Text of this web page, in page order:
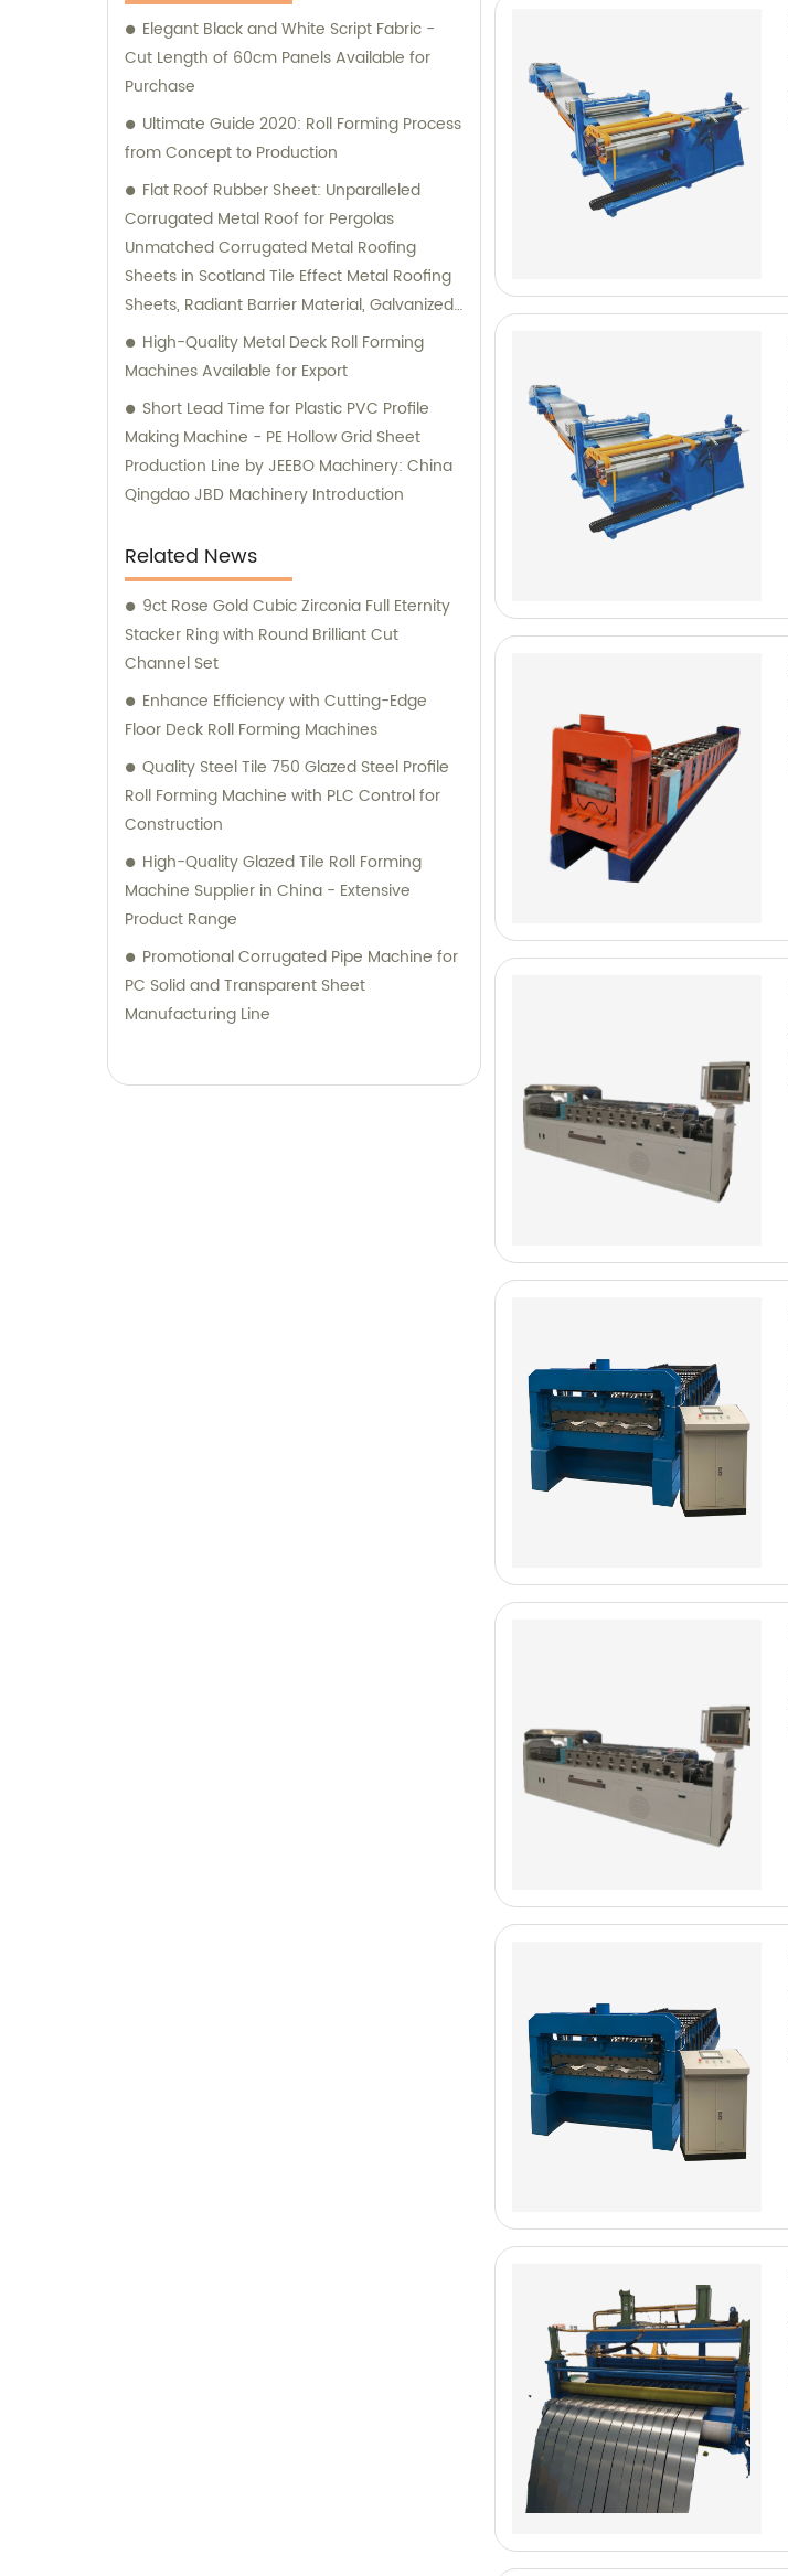
Elegant Black and White Script Fabric -
Cut Length of 60cm Panels Available for
Purchase
Ultimate Guide 2020: Roll Forming Process
from Concept to Production
Flat Roof Rubber Sheet: Unparalleled
Corrugated Metal Roof for Pergolas
Unmatched Corrugated Metal Roofing
Sheets in Scotland Tile Effect Metal Roofing
Sheets, Radiant Barrier Material, Galvanized
Steel Sheet Metal, Wood Support Brackets,
Eagle Carports, Target Stand, Colored Metal
Roof, Charcoal Roof Tiles, Corrugated
Colorbond Sheets: The Ultimate Solution
Premium Quality Flat Roof Rubber Sheet for
Your Roofing Needs
High-Quality Metal Deck Roll Forming
Machines Available for Export
Short Lead Time for Plastic PVC Profile
Making Machine - PE Hollow Grid Sheet
Production Line by JEEBO Machinery: China
Qingdao JBD Machinery Introduction
Related News
9ct Rose Gold Cubic Zirconia Full Eternity
Stacker Ring with Round Brilliant Cut
Channel Set
Enhance Efficiency with Cutting-Edge
Floor Deck Roll Forming Machines
Quality Steel Tile 750 Glazed Steel Profile
Roll Forming Machine with PLC Control for
Construction
High-Quality Glazed Tile Roll Forming
Machine Supplier in China - Extensive
Product Range
Promotional Corrugated Pipe Machine for
PC Solid and Transparent Sheet
Manufacturing Line